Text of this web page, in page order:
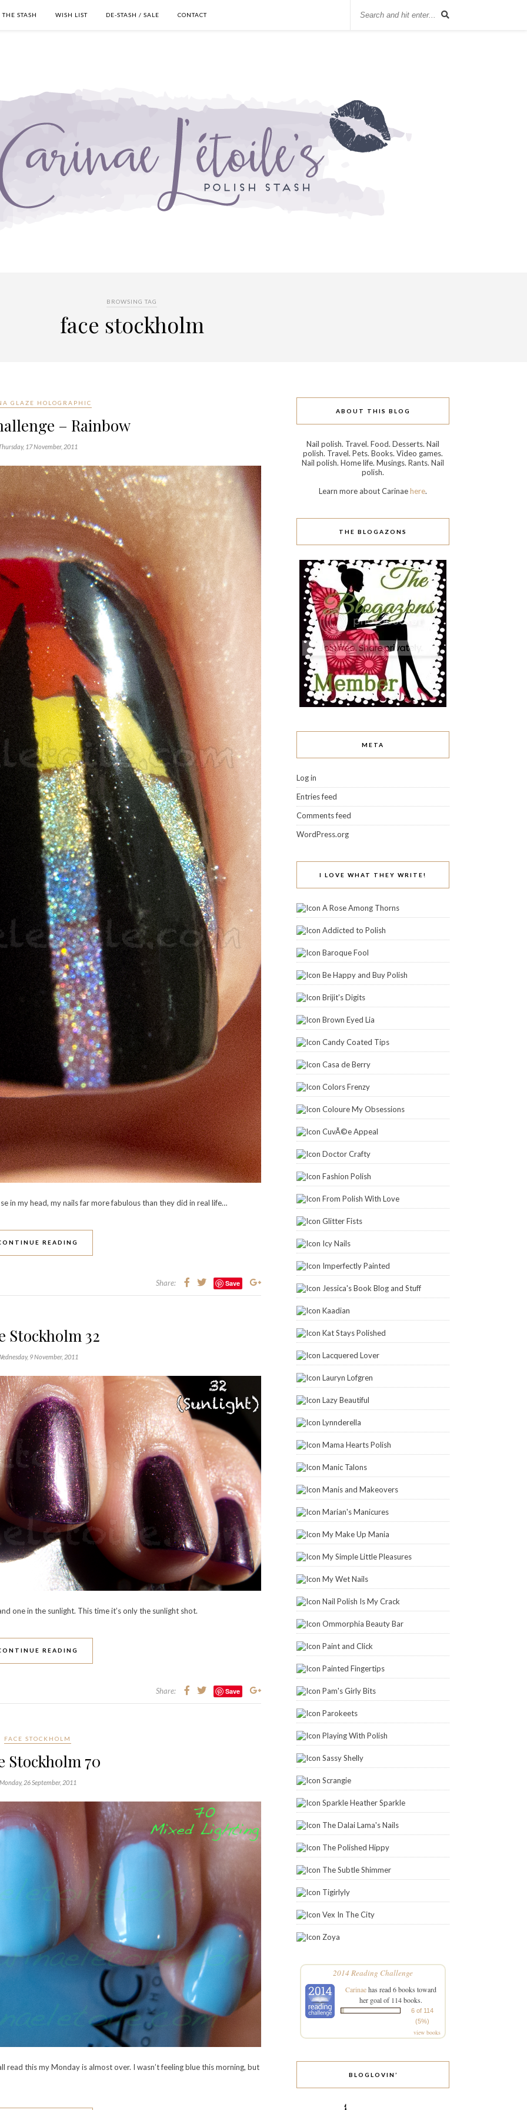
THE STASH WISH LIST DE-STASH / SALE CONTACT
BROWSING TAG
face stockholm
GLAZE HOLOGRAPHIC
– Rainbow
17 November, 2011
in my head, my nails far more fabulous than they did in real life…
READING
Share: Save
Stockholm 32
9 November, 2011
one in the sunlight. This time it’s only the sunlight shot.
READING
Share: Save
FACE STOCKHOLM
Stockholm 70
26 September, 2011
read this my Monday is almost over. I wasn’t feeling blue this morning, but
ABOUT THIS BLOG
Nail polish. Travel. Food. Desserts. Nail
polish. Travel. Pets. Books. Video games.
Nail polish. Home life. Musings. Rants. Nail
polish.
Learn more about Carinaehere.
THE BLOGAZONS
META
Log in
Entries feed
Comments feed
WordPress.org
I LOVE WHAT THEY WRITE!
A Rose Among Thorns
Addicted to Polish
Baroque Fool
Be Happy and Buy Polish
Brijit's Digits
Brown Eyed Lia
Candy Coated Tips
Casa de Berry
Colors Frenzy
Coloure My Obsessions
CuvÃ©e Appeal
Doctor Crafty
Fashion Polish
From Polish With Love
Glitter Fists
Icy Nails
Imperfectly Painted
Jessica's Book Blog and Stuff
Kaadian
Kat Stays Polished
Lacquered Lover
Lauryn Lofgren
Lazy Beautiful
Lynnderella
Mama Hearts Polish
Manic Talons
Manis and Makeovers
Marian's Manicures
My Make Up Mania
My Simple Little Pleasures
My Wet Nails
Nail Polish Is My Crack
Ommorphia Beauty Bar
Paint and Click
Painted Fingertips
Pam's Girly Bits
Parokeets
Playing With Polish
Sassy Shelly
Scrangie
Sparkle Heather Sparkle
The Dalai Lama's Nails
The Polished Hippy
The Subtle Shimmer
Tigirlyly
Vex In The City
Zoya
2014 Reading Challenge
Carinaehas read 6 books toward
her goal of 114 books.
6 of 114
(5%)
view books
BLOGLOVIN’